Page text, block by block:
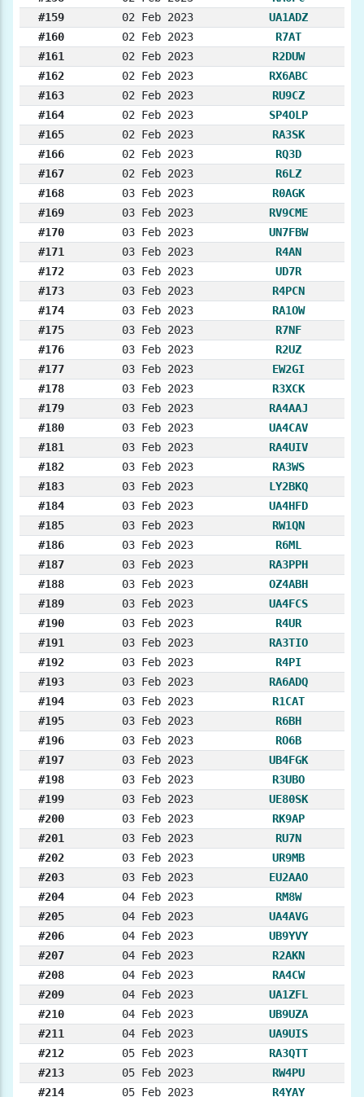
#159
02 Feb 2023
UA1ADZ
#160
02 Feb 2023
R7AT
#161
02 Feb 2023
R2DUW
#162
02 Feb 2023
RX6ABC
#163
02 Feb 2023
RU9CZ
#164
02 Feb 2023
SP4OLP
#165
02 Feb 2023
RA3SK
#166
02 Feb 2023
RQ3D
#167
02 Feb 2023
R6LZ
#168
03 Feb 2023
R0AGK
#169
03 Feb 2023
RV9CME
#170
03 Feb 2023
UN7FBW
#171
03 Feb 2023
R4AN
#172
03 Feb 2023
UD7R
#173
03 Feb 2023
R4PCN
#174
03 Feb 2023
RA1OW
#175
03 Feb 2023
R7NF
#176
03 Feb 2023
R2UZ
#177
03 Feb 2023
EW2GI
#178
03 Feb 2023
R3XCK
#179
03 Feb 2023
RA4AAJ
#180
03 Feb 2023
UA4CAV
#181
03 Feb 2023
RA4UIV
#182
03 Feb 2023
RA3WS
#183
03 Feb 2023
LY2BKQ
#184
03 Feb 2023
UA4HFD
#185
03 Feb 2023
RW1QN
#186
03 Feb 2023
R6ML
#187
03 Feb 2023
RA3PPH
#188
03 Feb 2023
OZ4ABH
#189
03 Feb 2023
UA4FCS
#190
03 Feb 2023
R4UR
#191
03 Feb 2023
RA3TIO
#192
03 Feb 2023
R4PI
#193
03 Feb 2023
RA6ADQ
#194
03 Feb 2023
R1CAT
#195
03 Feb 2023
R6BH
#196
03 Feb 2023
RO6B
#197
03 Feb 2023
UB4FGK
#198
03 Feb 2023
R3UBO
#199
03 Feb 2023
UE80SK
#200
03 Feb 2023
RK9AP
#201
03 Feb 2023
RU7N
#202
03 Feb 2023
UR9MB
#203
03 Feb 2023
EU2AAO
#204
04 Feb 2023
RM8W
#205
04 Feb 2023
UA4AVG
#206
04 Feb 2023
UB9YVY
#207
04 Feb 2023
R2AKN
#208
04 Feb 2023
RA4CW
#209
04 Feb 2023
UA1ZFL
#210
04 Feb 2023
UB9UZA
#211
04 Feb 2023
UA9UIS
#212
05 Feb 2023
RA3QTT
#213
05 Feb 2023
RW4PU
#214
05 Feb 2023
R4YAY